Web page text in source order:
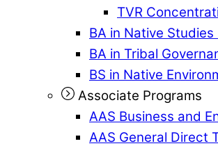
TVR
BA in Native
BA in Tribal
BS in Native
Associate Programs
AAS Business and
AAS General Direct